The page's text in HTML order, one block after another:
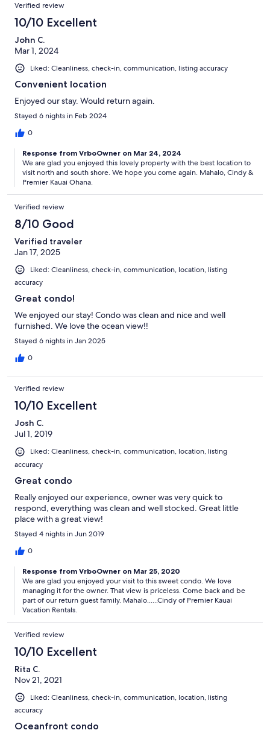
Verified review
10/10 Excellent
John C.
Mar 1, 2024
Liked: Cleanliness, check-in, communication, listing accuracy
Convenient location
Enjoyed our stay. Would return again.
Stayed 6 nights in Feb 2024
0
Response from VrboOwner on Mar 24, 2024
We are glad you enjoyed this lovely property with the best location to
visit north and south shore. We hope you come again. Mahalo, Cindy &
Premier Kauai Ohana.
Verified review
8/10 Good
Verified traveler
Jan 17, 2025
Liked: Cleanliness, check-in, communication, location, listing
accuracy
Great condo!
We enjoyed our stay! Condo was clean and nice and well
furnished. We love the ocean view!!
Stayed 6 nights in Jan 2025
0
Verified review
10/10 Excellent
Josh C.
Jul 1, 2019
Liked: Cleanliness, check-in, communication, location, listing
accuracy
Great condo
Really enjoyed our experience, owner was very quick to
respond, everything was clean and well stocked. Great little
place with a great view!
Stayed 4 nights in Jun 2019
0
Response from VrboOwner on Mar 25, 2020
We are glad you enjoyed your visit to this sweet condo. We love
managing it for the owner. That view is priceless. Come back and be
part of our return guest family. Mahalo......Cindy of Premier Kauai
Vacation Rentals.
Verified review
10/10 Excellent
Rita C.
Nov 21, 2021
Liked: Cleanliness, check-in, communication, location, listing
accuracy
Oceanfront condo